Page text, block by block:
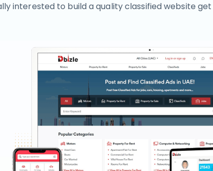
interested to build a quality classified website get